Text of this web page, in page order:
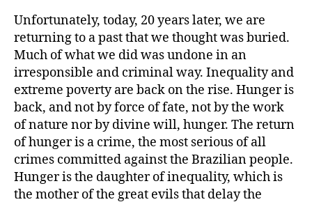
Unfortunately, today, 20 years later, we are
returning to a past that we thought was buried.
Much of what we did was undone in an
irresponsible and criminal way. Inequality and
extreme poverty are back on the rise. Hunger is
back, and not by force of fate, not by the work
of nature nor by divine will, hunger. The return
of hunger is a crime, the most serious of all
crimes committed against the Brazilian people.
Hunger is the daughter of inequality, which is
the mother of the great evils that delay the